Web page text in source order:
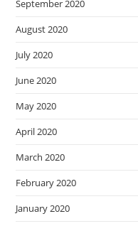
September 2020
August 2020
July 2020
June 2020
May 2020
April 2020
March 2020
February 2020
January 2020